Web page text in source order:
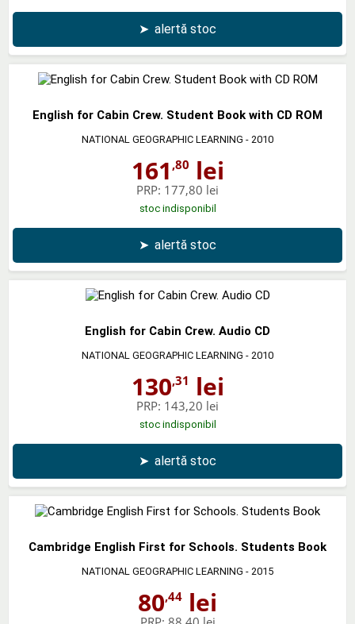
➤ alertă stoc
English for Cabin Crew. Student Book with CD ROM
NATIONAL GEOGRAPHIC LEARNING - 2010
161 ,80 lei
PRP: 177,80 lei
stoc indisponibil
➤ alertă stoc
English for Cabin Crew. Audio CD
NATIONAL GEOGRAPHIC LEARNING - 2010
130,31 lei
PRP: 143,20 lei
stoc indisponibil
➤ alertă stoc
Cambridge English First for Schools. Students Book
NATIONAL GEOGRAPHIC LEARNING - 2015
80,44 lei